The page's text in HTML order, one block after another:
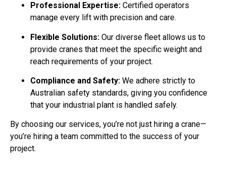
Professional Expertise: Certified operators
manage every lift with precision and care.
Flexible Solutions: Our diverse fleet allows us to
provide cranes that meet the specific weight and
reach requirements of your project.
Compliance and Safety: We adhere strictly to
Australian safety standards, giving you confidence
that your industrial plant is handled safely.
By choosing our services, you’re not just hiring a crane—
you’re hiring a team committed to the success of your
project.